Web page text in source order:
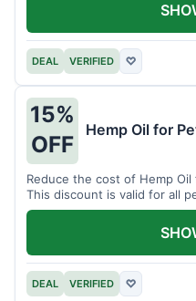
DEAL VERIFIED ♡
15%
OFF
Hemp Oil for
Reduce the cost of Hemp
This discount is valid for all
DEAL VERIFIED ♡